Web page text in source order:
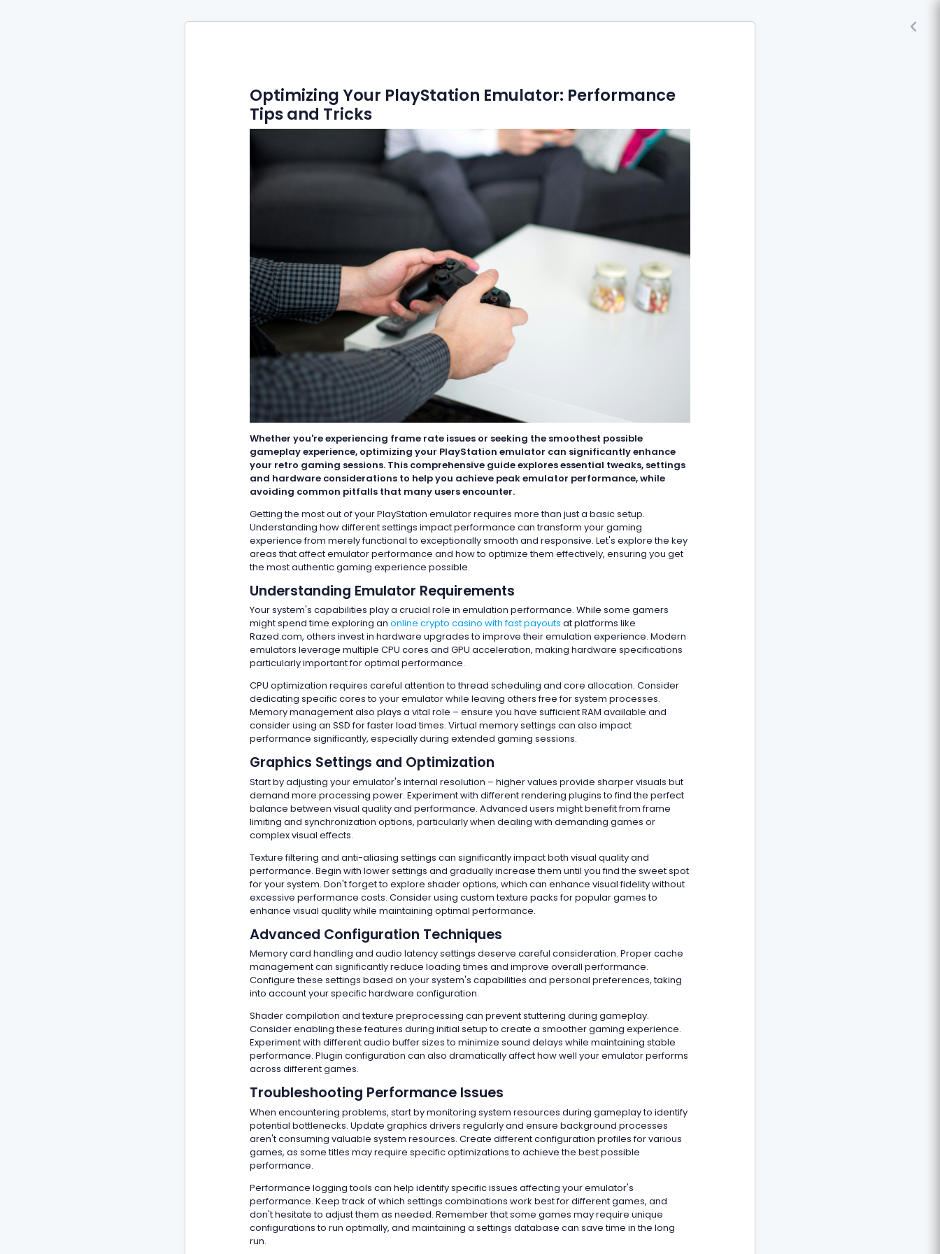
Optimizing Your PlayStation Emulator: Performance
Tips and Tricks
Whether you're experiencing frame rate issues or seeking the smoothest possible
gameplay experience, optimizing your PlayStation emulator can significantly enhance
your retro gaming sessions. This comprehensive guide explores essential tweaks, settings
and hardware considerations to help you achieve peak emulator performance, while
avoiding common pitfalls that many users encounter.
Getting the most out of your PlayStation emulator requires more than just a basic setup.
Understanding how different settings impact performance can transform your gaming
experience from merely functional to exceptionally smooth and responsive. Let's explore the key
areas that affect emulator performance and how to optimize them effectively, ensuring you get
the most authentic gaming experience possible.
Understanding Emulator Requirements
Your system's capabilities play a crucial role in emulation performance. While some gamers
might spend time exploring an online crypto casino with fast payouts at platforms like
Razed.com, others invest in hardware upgrades to improve their emulation experience. Modern
emulators leverage multiple CPU cores and GPU acceleration, making hardware specifications
particularly important for optimal performance.
CPU optimization requires careful attention to thread scheduling and core allocation. Consider
dedicating specific cores to your emulator while leaving others free for system processes.
Memory management also plays a vital role – ensure you have sufficient RAM available and
consider using an SSD for faster load times. Virtual memory settings can also impact
performance significantly, especially during extended gaming sessions.
Graphics Settings and Optimization
Start by adjusting your emulator's internal resolution – higher values provide sharper visuals but
demand more processing power. Experiment with different rendering plugins to find the perfect
balance between visual quality and performance. Advanced users might benefit from frame
limiting and synchronization options, particularly when dealing with demanding games or
complex visual effects.
Texture filtering and anti-aliasing settings can significantly impact both visual quality and
performance. Begin with lower settings and gradually increase them until you find the sweet spot
for your system. Don't forget to explore shader options, which can enhance visual fidelity without
excessive performance costs. Consider using custom texture packs for popular games to
enhance visual quality while maintaining optimal performance.
Advanced Configuration Techniques
Memory card handling and audio latency settings deserve careful consideration. Proper cache
management can significantly reduce loading times and improve overall performance.
Configure these settings based on your system's capabilities and personal preferences, taking
into account your specific hardware configuration.
Shader compilation and texture preprocessing can prevent stuttering during gameplay.
Consider enabling these features during initial setup to create a smoother gaming experience.
Experiment with different audio buffer sizes to minimize sound delays while maintaining stable
performance. Plugin configuration can also dramatically affect how well your emulator performs
across different games.
Troubleshooting Performance Issues
When encountering problems, start by monitoring system resources during gameplay to identify
potential bottlenecks. Update graphics drivers regularly and ensure background processes
aren't consuming valuable system resources. Create different configuration profiles for various
games, as some titles may require specific optimizations to achieve the best possible
performance.
Performance logging tools can help identify specific issues affecting your emulator's
performance. Keep track of which settings combinations work best for different games, and
don't hesitate to adjust them as needed. Remember that some games may require unique
configurations to run optimally, and maintaining a settings database can save time in the long
run.